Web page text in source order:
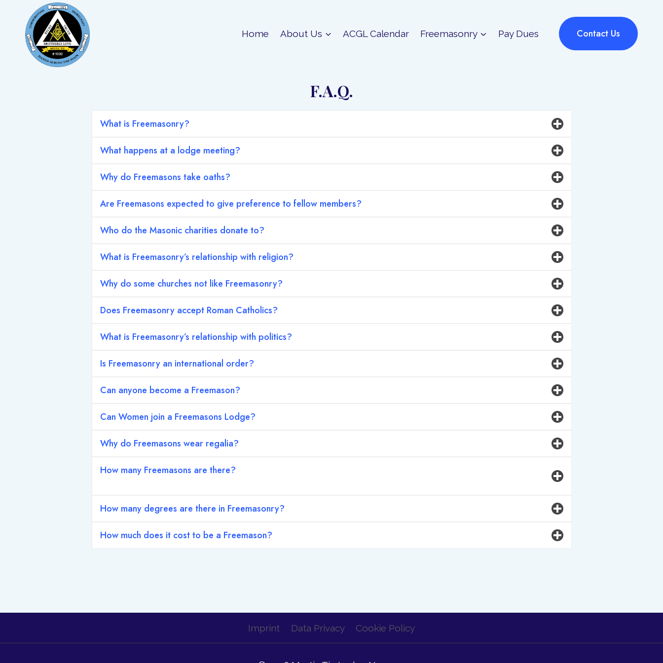
content
Home About Us ACGL Calendar Freemasonry Pay Dues Contact Us
F.A.Q.
What is Freemasonry?
What happens at a lodge meeting?
Why do Freemasons take oaths?
Are Freemasons expected to give preference to fellow members?
Who do the Masonic charities donate to?
What is Freemasonry’s relationship with religion?
Why do some churches not like Freemasonry?
Does Freemasonry accept Roman Catholics?
What is Freemasonry’s relationship with politics?
Is Freemasonry an international order?
Can anyone become a Freemason?
Can Women join a Freemasons Lodge?
Why do Freemasons wear regalia?
How many Freemasons are there?
How many degrees are there in Freemasonry?
How much does it cost to be a Freemason?
Imprint Data Privacy Cookie Policy